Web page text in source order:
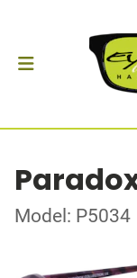
Model: P5034